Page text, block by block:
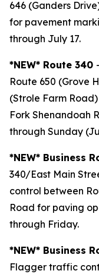
646 (Ganders
for pavement
through July 17.
*NEW* Route 340
Route 650 (Grove
(Strole Farm
Fork Shenandoah
through Sunday
*NEW* Business
340/East Main
control between
Road for paving
through Friday.
*NEW* Business
Flagger traffic